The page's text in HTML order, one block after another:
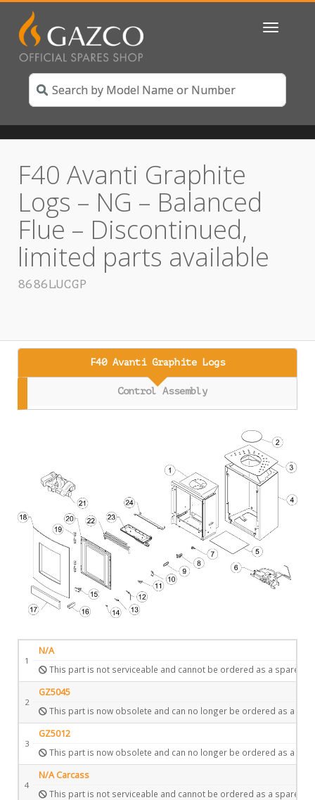
Toggle
F40 Avanti Graphite
Logs – NG – Balanced
Flue – Discontinued,
limited parts available
8686LUCGP
F40 Avanti Graphite Logs
Control Assembly
1
N/A
This part is not serviceable and cannot be ordered as a spare.
2
GZ5045
This part is now obsolete and can no longer be ordered as a
3
GZ5012
This part is now obsolete and can no longer be ordered as a
4
N/A Carcass
This part is not serviceable and cannot be ordered as a spare.